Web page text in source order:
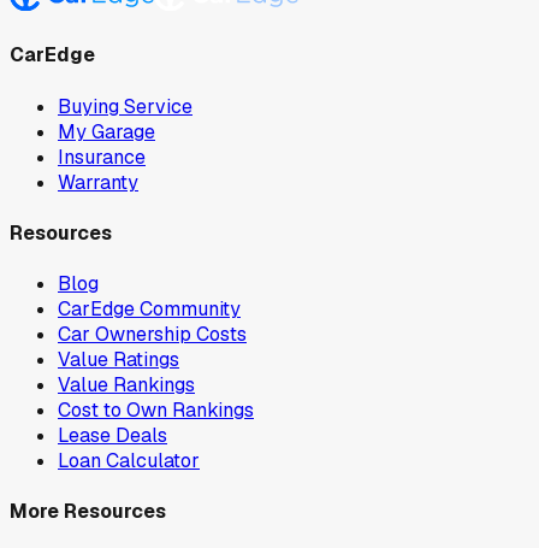
CarEdge
Buying Service
My Garage
Insurance
Warranty
Resources
Blog
CarEdge Community
Car Ownership Costs
Value Ratings
Value Rankings
Cost to Own Rankings
Lease Deals
Loan Calculator
More Resources